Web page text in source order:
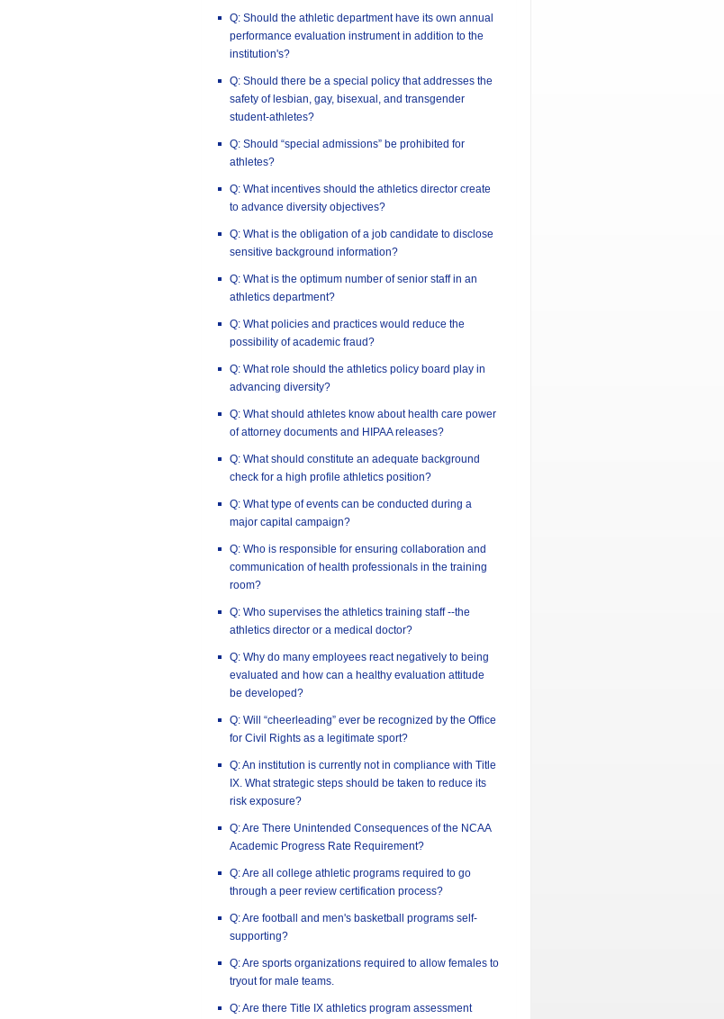
Q: Should the athletic department have its own annual
performance evaluation instrument in addition to the
institution's?
Q: Should there be a special policy that addresses the
safety of lesbian, gay, bisexual, and transgender
student-athletes?
Q: Should “special admissions” be prohibited for
athletes?
Q: What incentives should the athletics director create
to advance diversity objectives?
Q: What is the obligation of a job candidate to disclose
sensitive background information?
Q: What is the optimum number of senior staff in an
athletics department?
Q: What policies and practices would reduce the
possibility of academic fraud?
Q: What role should the athletics policy board play in
advancing diversity?
Q: What should athletes know about health care power
of attorney documents and HIPAA releases?
Q: What should constitute an adequate background
check for a high profile athletics position?
Q: What type of events can be conducted during a
major capital campaign?
Q: Who is responsible for ensuring collaboration and
communication of health professionals in the training
room?
Q: Who supervises the athletics training staff --the
athletics director or a medical doctor?
Q: Why do many employees react negatively to being
evaluated and how can a healthy evaluation attitude
be developed?
Q: Will “cheerleading” ever be recognized by the Office
for Civil Rights as a legitimate sport?
Q: An institution is currently not in compliance with Title
IX. What strategic steps should be taken to reduce its
risk exposure?
Q: Are There Unintended Consequences of the NCAA
Academic Progress Rate Requirement?
Q: Are all college athletic programs required to go
through a peer review certification process?
Q: Are football and men's basketball programs self-
supporting?
Q: Are sports organizations required to allow females to
tryout for male teams.
Q: Are there Title IX athletics program assessment